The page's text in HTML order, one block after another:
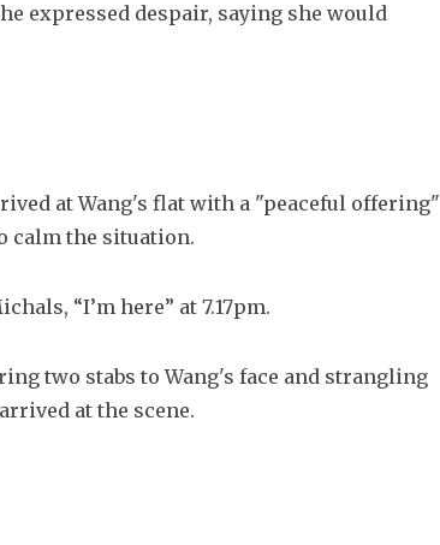
expressed despair, saying she would
at Wang's flat with a "peaceful offering"
calm the situation.
“I’m here” at 7.17pm.
two stabs to Wang's face and strangling
at the scene.